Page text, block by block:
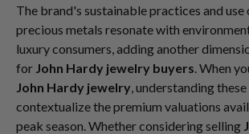
The brand's sustainable practices and
precious metals resonate with
luxury consumers, adding another
for John Hardy jewelry buyers . When
John Hardy jewelry , understanding
contextualize the premium valuations
peak season. Whether considering selling